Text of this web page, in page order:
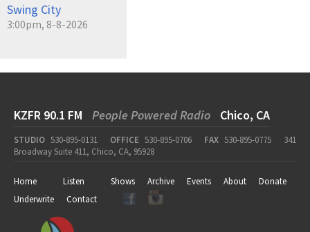
Swing City
3:00pm, 8-8-2026
KZFR 90.1 FM People Powered Radio Chico, CA
STUDIO 530-895-0131 OFFICE 530-895-0706 FAX 530-895-0775
341
Broadway Suite 411, Chico, CA, 95928
Home Listen Shows Archive Events About
Donate
Underwrite
Contact